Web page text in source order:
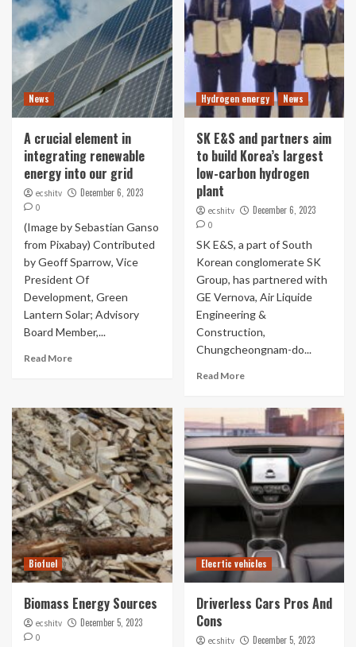
News
A crucial element in
integrating renewable
energy into our grid
ecshitv December 6, 2023
0
(Image by Sebastian Ganso
from Pixabay) Contributed
by Geoff Sparrow, Vice
President Of
Development, Green
Lantern Solar; Advisory
Board Member,...
Read More
Hydrogen energy News
SK E&S and partners aim
to build Korea’s largest
low-carbon hydrogen
plant
ecshitv December 6, 2023
0
SK E&S, a part of South
Korean conglomerate SK
Group, has partnered with
GE Vernova, Air Liquide
Engineering &
Construction,
Chungcheongnam-do...
Read More
Biofuel
Biomass Energy Sources
ecshitv December 5, 2023
0
Elecrtic vehicles
Driverless Cars Pros And
Cons
ecshitv December 5, 2023